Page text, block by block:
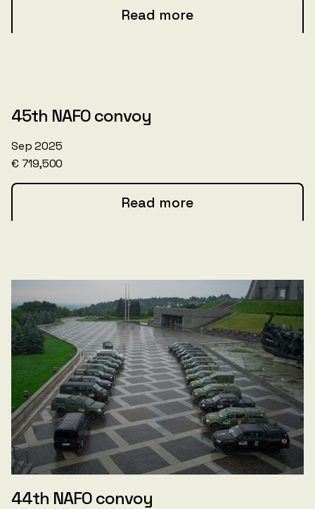
Read more
45th NAFO convoy
Sep 2025
€ 719,500
Read more
44th NAFO convoy